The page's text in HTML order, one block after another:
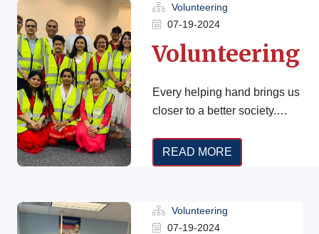
Volunteering
07-19-2024
Volunteering
Every helping hand brings us
closer to a better society.
we take action. Do you have
[…]
READ MORE
Volunteering
07-19-2024